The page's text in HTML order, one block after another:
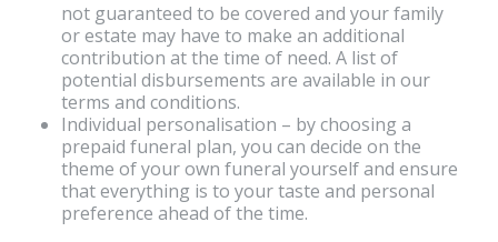
not guaranteed to be covered and your family
or estate may have to make an additional
contribution at the time of need. A list of
potential disbursements are available in our
terms and conditions.
Individual personalisation – by choosing a
prepaid funeral plan, you can decide on the
theme of your own funeral yourself and ensure
that everything is to your taste and personal
preference ahead of the time.